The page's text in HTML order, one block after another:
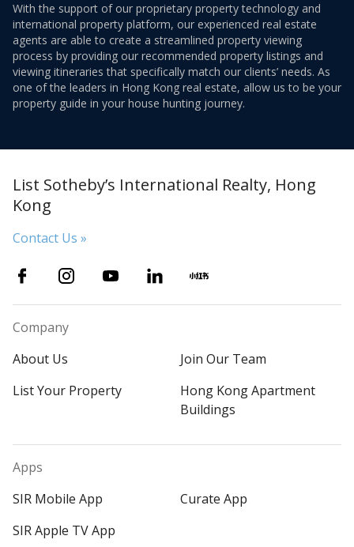
With the support of our proprietary property technology and
international property platform, our experienced real estate
agents are able to create a streamlined property viewing
process by providing our recommended property listings and
viewing itineraries that specifically match our clients’ needs. As
one of the leaders in Hong Kong real estate, allow us to be your
property guide in your house hunting journey.
List Sotheby’s International Realty, Hong
Kong
Contact Us »
Company
About Us
Join Our Team
List Your Property
Hong Kong Apartment
Buildings
Apps
SIR Mobile App
Curate App
SIR Apple TV App